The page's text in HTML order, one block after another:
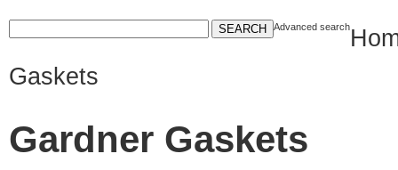
Advanced search
Gaskets
Gardner Gaskets